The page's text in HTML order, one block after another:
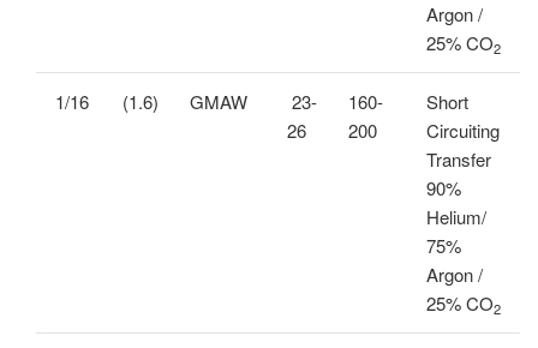
Argon /
25% CO2
1/16 (1.6) GMAW
23-
26
160-
200
Short
Circuiting
Transfer
90%
Helium/
75%
Argon /
25% CO2